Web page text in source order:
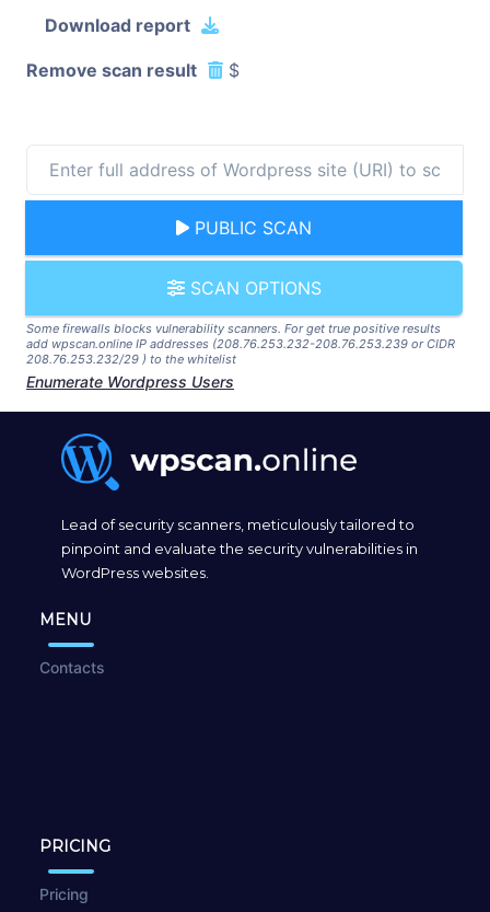
Download report
Remove scan result $
PUBLIC SCAN
SCAN OPTIONS
Some firewalls blocks vulnerability scanners. For get true positive results
add wpscan.online IP addresses (208.76.253.232-208.76.253.239 or CIDR
208.76.253.232/29 ) to the whitelist
Enumerate Wordpress Users
Lead of security scanners, meticulously tailored to
pinpoint and evaluate the security vulnerabilities in
WordPress websites.
MENU
Contacts
PRICING
Pricing